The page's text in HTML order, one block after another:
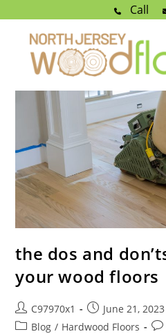
Call
the dos and
your wood floors
C97970x1
June 21, 2023
Blog / Hardwood Floors